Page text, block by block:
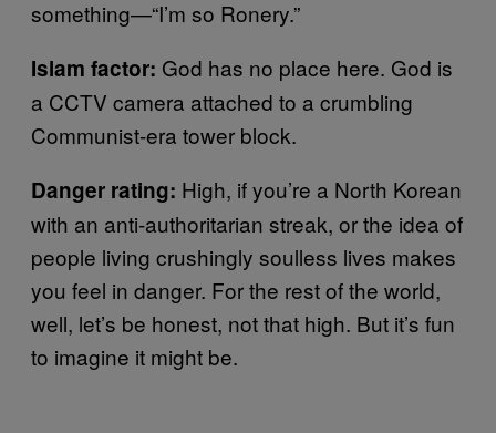
something—“I’m so Ronery.”
Islam factor: God has no place here. God is
a CCTV camera attached to a crumbling
Communist-era tower block.
Danger rating: High, if you’re a North Korean
with an anti-authoritarian streak, or the idea of
people living crushingly soulless lives makes
you feel in danger. For the rest of the world,
well, let’s be honest, not that high. But it’s fun
to imagine it might be.